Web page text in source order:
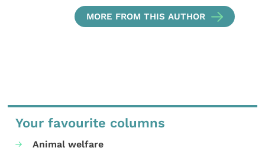
MORE FROM THIS AUTHOR
Your favourite columns
Animal welfare